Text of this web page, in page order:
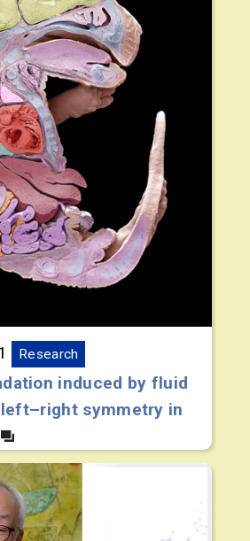
Research
induced by fluid
symmetry in